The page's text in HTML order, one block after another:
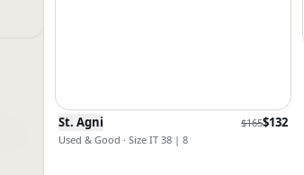
St. Agni $165$132
Used & Good · Size IT 38 | 8